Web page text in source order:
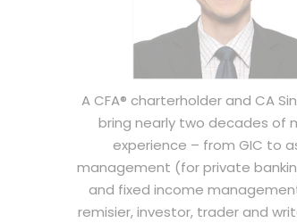
A CFA® charterholder and CA
bring nearly two decades of
experience – from GIC to
management (for private
and fixed income
remisier, investor, trader and